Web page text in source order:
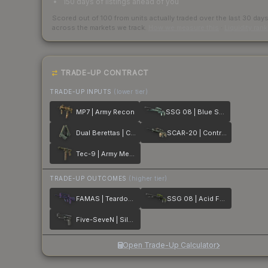
Scored out of 100 from units actually traded over the last 30 days
across the markets we track.
TRADE-UP CONTRACT
TRADE-UP INPUTS (lower tier)
MP7 | Army Recon SSG 08 | Blue Spruce
Dual Berettas | Contractor SCAR-20 | Contractor
Tec-9 | Army Mesh
TRADE-UP OUTCOMES (higher tier)
FAMAS | Teardown SSG 08 | Acid Fade
Five-SeveN | Silver Quartz
Open Trade-Up Calculator